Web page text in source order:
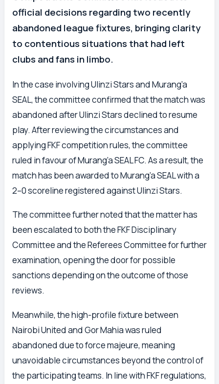
official decisions regarding two recently
abandoned league fixtures, bringing clarity
to contentious situations that had left
clubs and fans in limbo.
In the case involving Ulinzi Stars and Murang’a
SEAL, the committee confirmed that the match was
abandoned after Ulinzi Stars declined to resume
play. After reviewing the circumstances and
applying FKF competition rules, the committee
ruled in favour of Murang’a SEAL FC. As a result, the
match has been awarded to Murang’a SEAL with a
2–0 scoreline registered against Ulinzi Stars.
The committee further noted that the matter has
been escalated to both the FKF Disciplinary
Committee and the Referees Committee for further
examination, opening the door for possible
sanctions depending on the outcome of those
reviews.
Meanwhile, the high-profile fixture between
Nairobi United and Gor Mahia was ruled
abandoned due to force majeure, meaning
unavoidable circumstances beyond the control of
the participating teams. In line with FKF regulations,